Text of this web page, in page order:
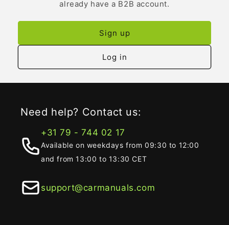
already have a B2B account.
Sign up
Log in
Need help? Contact us:
+31 79 - 744 02 17
Available on weekdays from 09:30 to 12:00
and from 13:00 to 13:30 CET
support@carmanuals.com